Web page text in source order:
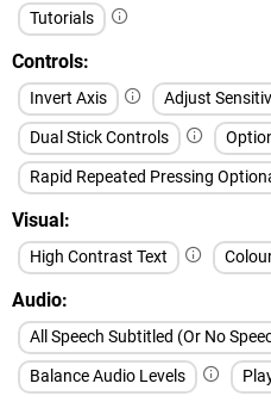
Tutorials
Controls
Invert Axis
Adjust
Dual Stick Controls
Rapid Repeated Pressing
Visual
High Contrast Text
Audio
All Speech Subtitled (Or No
Balance Audio Levels